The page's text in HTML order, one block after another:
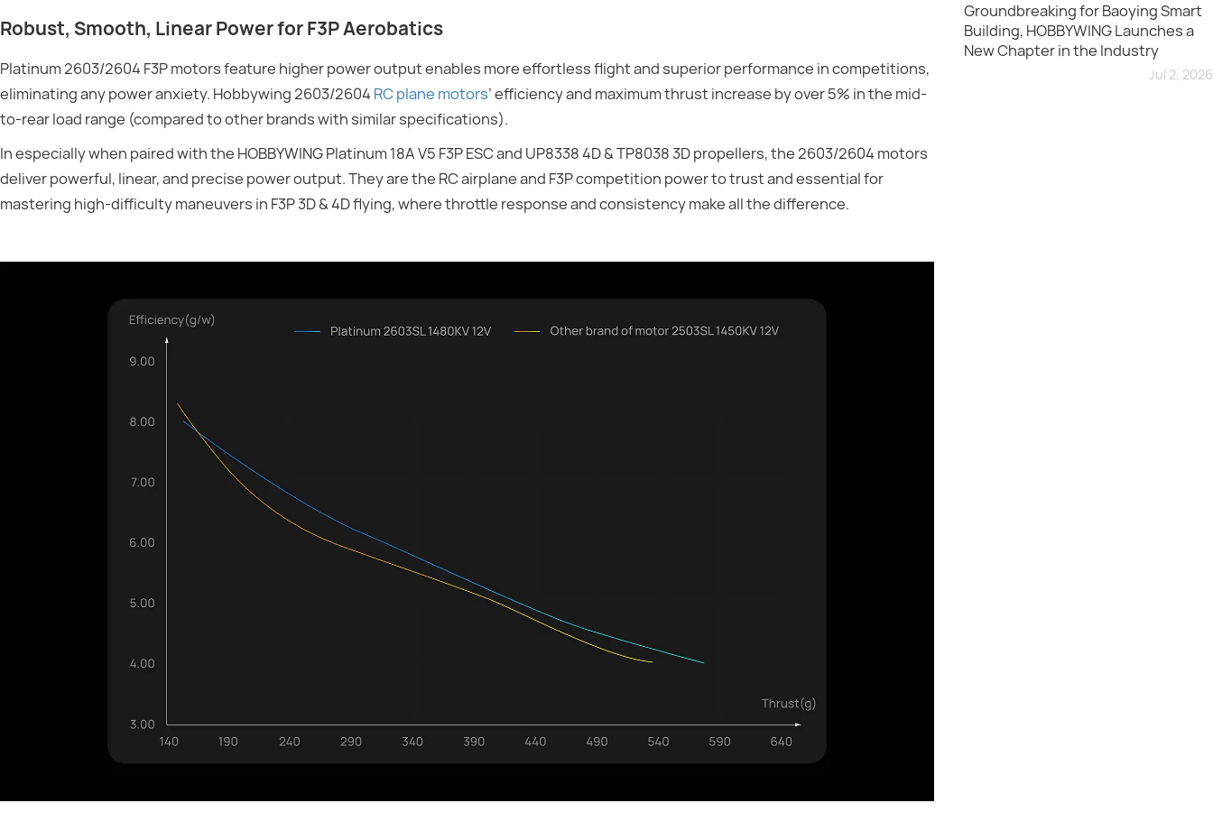
Robust, Smooth, Linear Power for F3P Aerobatics
Platinum 2603/2604 F3P motors feature higher power output enables more effortless flight and superior performance in competitions,
eliminating any power anxiety. Hobbywing 2603/2604 RC plane motors’ efficiency and maximum thrust increase by over 5% in the mid-
to-rear load range (compared to other brands with similar specifications).
In especially when paired with the HOBBYWING Platinum 18A V5 F3P ESC and UP8338 4D & TP8038 3D propellers, the 2603/2604 motors
deliver powerful, linear, and precise power output. They are the RC airplane and F3P competition power to trust and essential for
mastering high-difficulty maneuvers in F3P 3D & 4D flying, where throttle response and consistency make all the difference.
Groundbreaking for Baoying Smart
Building, HOBBYWING Launches a
New Chapter in the Industry
Jul 2, 2026